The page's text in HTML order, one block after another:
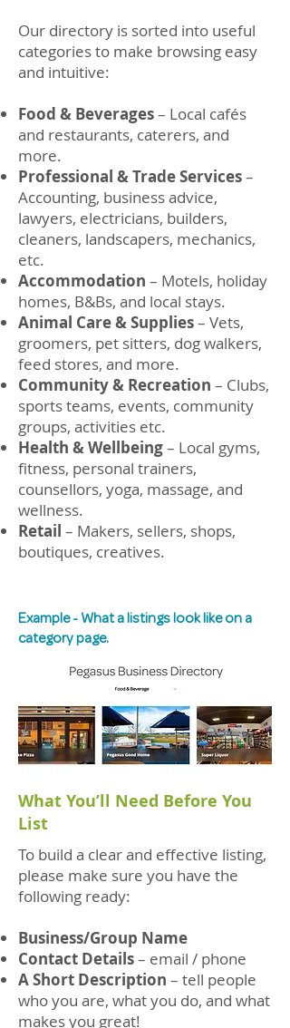
Our directory is sorted into useful
categories to make browsing easy
and intuitive:
Food & Beverages– Local cafés
and restaurants, caterers, and
more.
Professional & Trade Services–
Accounting, business advice,
lawyers, electricians, builders,
cleaners, landscapers, mechanics,
etc.
Accommodation – Motels, holiday
homes, B&Bs, and local stays.
Animal Care & Supplies– Vets,
groomers, pet sitters, dog walkers,
feed stores, and more.
Community & Recreation – Clubs,
sports teams, events, community
groups, activities etc.
Health & Wellbeing– Local gyms,
fitness, personal trainers,
counsellors, yoga, massage, and
wellness.
Retail – Makers, sellers, shops,
boutiques, creatives.
Example - What a listings look like on a
category page.
What You’ll Need Before You
List
To build a clear and effective listing,
please make sure you have the
following ready:
Business/Group Name
Contact Details– email / phone
A Short Description – tell people
who you are, what you do, and what
makes you great!